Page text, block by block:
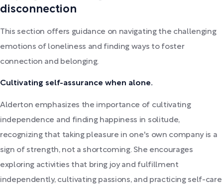
disconnection
This section offers guidance on navigating the challenging
emotions of loneliness and finding ways to foster
connection and belonging.
Cultivating self-assurance when alone.
Alderton emphasizes the importance of cultivating
independence and finding happiness in solitude,
recognizing that taking pleasure in one's own company is a
sign of strength, not a shortcoming. She encourages
exploring activities that bring joy and fulfillment
independently, cultivating passions, and practicing self-care